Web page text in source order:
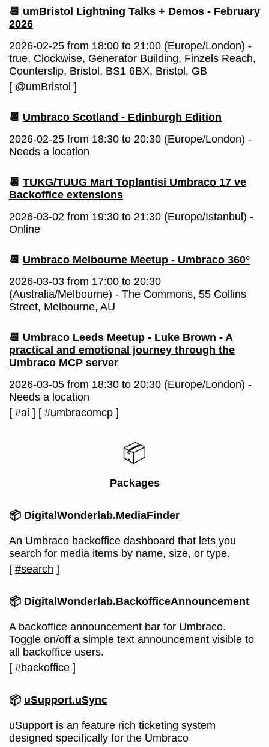
📆 umBristol Lightning Talks + Demos - February
2026
2026-02-25 from 18:00 to 21:00 (Europe/London) -
true, Clockwise, Generator Building, Finzels Reach,
Counterslip, Bristol, BS1 6BX, Bristol, GB
[ @umBristol ]
📆 Umbraco Scotland - Edinburgh Edition
2026-02-25 from 18:30 to 20:30 (Europe/London) -
Needs a location
📆 TUKG/TUUG Mart Toplantisi Umbraco 17 ve
Backoffice extensions
2026-03-02 from 19:30 to 21:30 (Europe/Istanbul) -
Online
📆 Umbraco Melbourne Meetup - Umbraco 360°
2026-03-03 from 17:00 to 20:30
(Australia/Melbourne) - The Commons, 55 Collins
Street, Melbourne, AU
📆 Umbraco Leeds Meetup - Luke Brown - A
practical and emotional journey through the
Umbraco MCP server
2026-03-05 from 18:30 to 20:30 (Europe/London) -
Needs a location
[ #ai ] [ #umbracomcp ]
📦
Packages
📦 DigitalWonderlab.MediaFinder
An Umbraco backoffice dashboard that lets you
search for media items by name, size, or type.
[ #search ]
📦 DigitalWonderlab.BackofficeAnnouncement
A backoffice announcement bar for Umbraco.
Toggle on/off a simple text announcement visible to
all backoffice users.
[ #backoffice ]
📦 uSupport.uSync
uSupport is an feature rich ticketing system
designed specifically for the Umbraco